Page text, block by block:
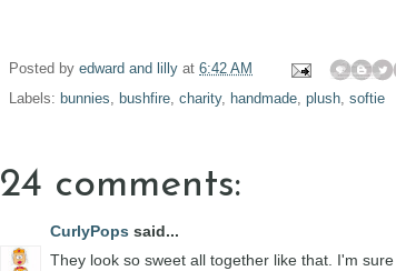
Posted by edward and lilly at 6:42 AM
Labels: bunnies, bushfire, charity, handmade, plush, softie
24 comments:
CurlyPops said...
They look so sweet all together like that. I'm